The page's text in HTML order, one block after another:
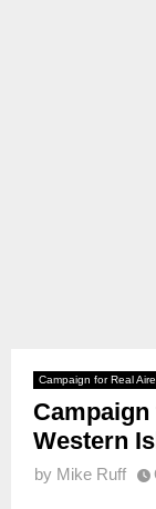
Campaign for Real
Western
by Mike Ruff